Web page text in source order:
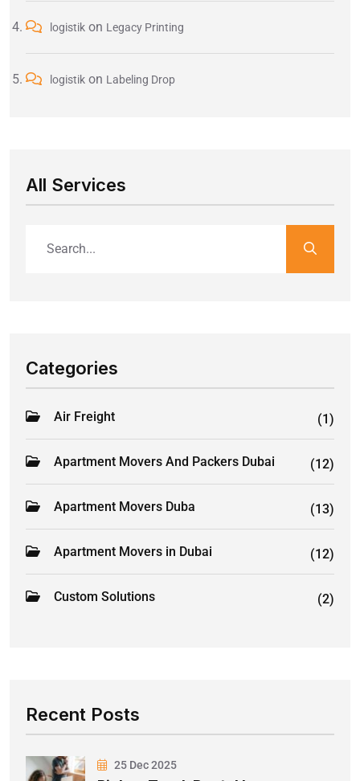
logistik on Legacy Printing
logistik on Labeling Drop
All Services
Categories
Air Freight (1)
Apartment Movers And Packers Dubai (12)
Apartment Movers Duba (13)
Apartment Movers in Dubai (12)
Custom Solutions (2)
Recent Posts
25 Dec 2025